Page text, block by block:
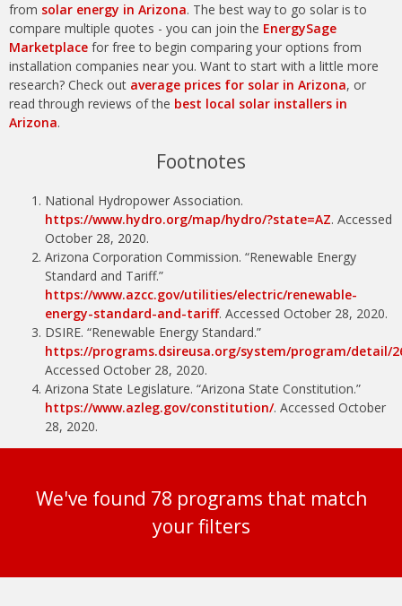
from solar energy in Arizona. The best way to go solar is to
compare multiple quotes - you can join the EnergySage
Marketplace for free to begin comparing your options from
installation companies near you. Want to start with a little more
research? Check out average prices for solar in Arizona, or
read through reviews of the best local solar installers in
Arizona.
Footnotes
National Hydropower Association.
https://www.hydro.org/map/hydro/?state=AZ. Accessed
October 28, 2020.
Arizona Corporation Commission. “Renewable Energy
Standard and Tariff.”
https://www.azcc.gov/utilities/electric/renewable-
energy-standard-and-tariff. Accessed October 28, 2020.
DSIRE. “Renewable Energy Standard.”
https://programs.dsireusa.org/system/program/detail/
Accessed October 28, 2020.
Arizona State Legislature. “Arizona State Constitution.”
https://www.azleg.gov/constitution/. Accessed October
28, 2020.
We've found 78 programs that match
your filters